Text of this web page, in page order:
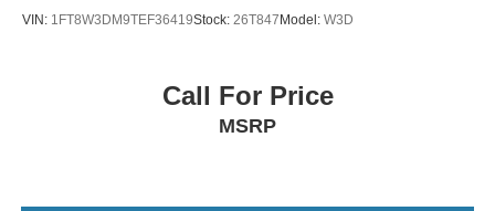
VIN: 1FT8W3DM9TEF36419Stock: 26T847Model: W3D
Call For Price
MSRP